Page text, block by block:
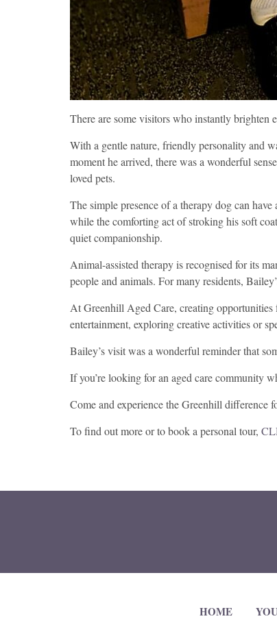
There are some visitors who instantly brighten
With a gentle nature, friendly personality and
moment he arrived, there was a wonderful
loved pets.
The simple presence of a therapy dog can
while the comforting act of stroking his soft
quiet companionship.
Animal-assisted therapy is recognised for its
people and animals. For many residents,
At Greenhill Aged Care, creating
entertainment, exploring creative activities or
Bailey’s visit was a wonderful reminder that
If you’re looking for an aged care community
Come and experience the Greenhill difference
To find out more or to book a personal tour,
HOME